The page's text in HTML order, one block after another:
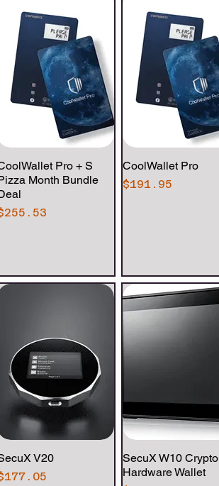
Quick View
Pro + S
Month Bundle
Quick View
CoolWallet Pro
Price
$191.95
Quick View
V20
Quick View
SecuX W10 Crypto
Hardware Wallet